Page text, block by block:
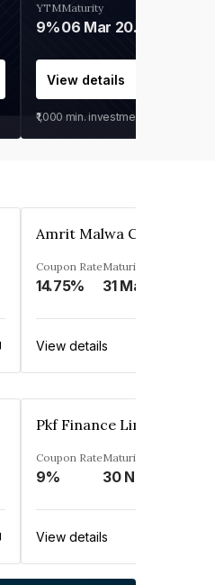
YTM
9%
Maturity
06 Mar 2028
View details
₹1,000 min. investment
Amrit Malwa Capital
Coupon Rate
14.75%
Maturity
31 Mar 2025
View details
Pkf Finance Limited
Coupon Rate
9%
Maturity
View details